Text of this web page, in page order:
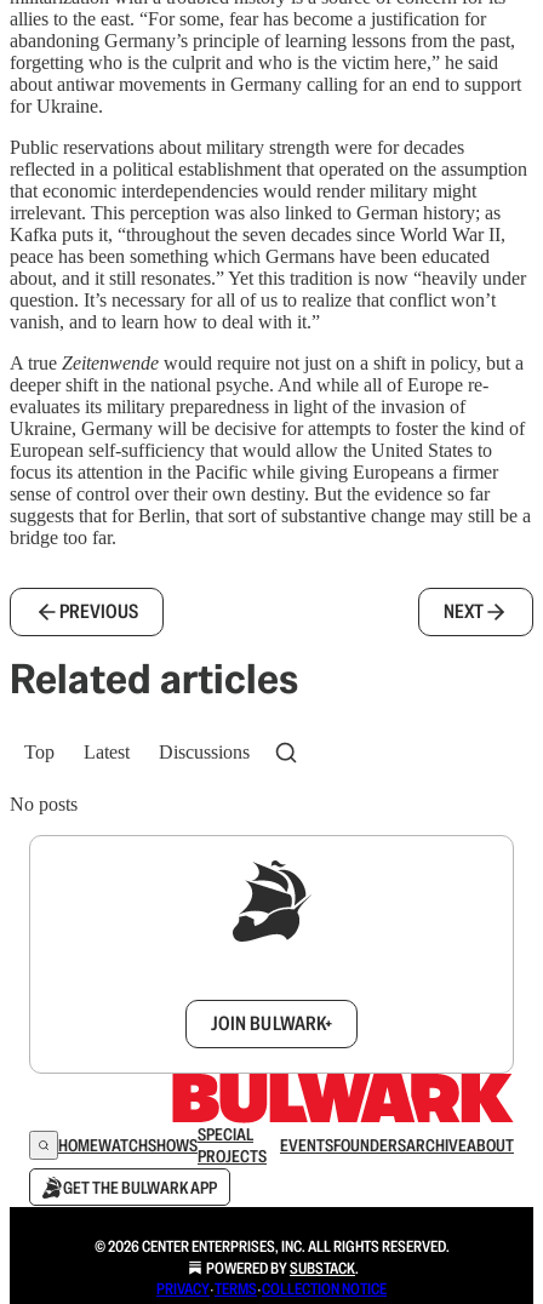
allies to the east. “For some, fear has become a justification for
abandoning Germany’s principle of learning lessons from the past,
forgetting who is the culprit and who is the victim here,” he said
about antiwar movements in Germany calling for an end to support
for Ukraine.
Public reservations about military strength were for decades
reflected in a political establishment that operated on the assumption
that economic interdependencies would render military might
irrelevant. This perception was also linked to German history; as
Kafka puts it, “throughout the seven decades since World War II,
peace has been something which Germans have been educated
about, and it still resonates.” Yet this tradition is now “heavily under
question. It’s necessary for all of us to realize that conflict won’t
vanish, and to learn how to deal with it.”
A true Zeitenwende would require not just on a shift in policy, but a
deeper shift in the national psyche. And while all of Europe re-
evaluates its military preparedness in light of the invasion of
Ukraine, Germany will be decisive for attempts to foster the kind of
European self-sufficiency that would allow the United States to
focus its attention in the Pacific while giving Europeans a firmer
sense of control over their own destiny. But the evidence so far
suggests that for Berlin, that sort of substantive change may still be a
bridge too far.
PREVIOUS NEXT
Related articles
Top Latest Discussions
No posts
JOIN BULWARK+
HOMEWATCHSHOWSSPECIAL
PROJECTS
EVENTSFOUNDERSARCHIVEABOUT
GET THE BULWARK APP
© 2026 CENTER ENTERPRISES, INC. ALL RIGHTS RESERVED.
POWERED BYSUBSTACK.
PRIVACY∙TERMS∙COLLECTION NOTICE